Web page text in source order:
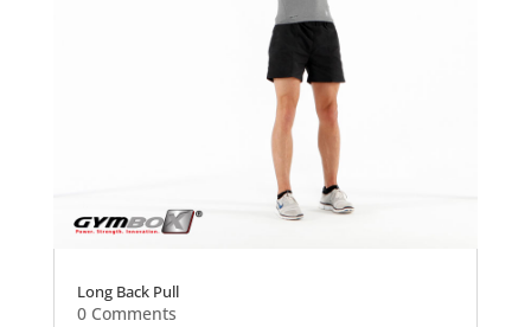
Long Back Pull
0 Comments